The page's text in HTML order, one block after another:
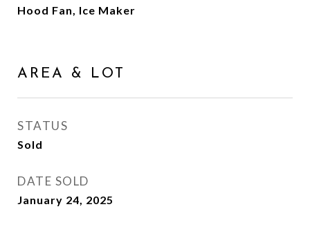
Hood Fan, Ice Maker
AREA & LOT
STATUS
Sold
DATE SOLD
January 24, 2025